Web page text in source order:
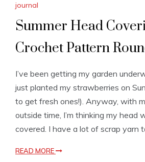
journal
Summer Head
Crochet Pattern
I’ve been getting my garden
just planted my strawberries on
to get fresh ones!). Anyway, with
outside time, I’m thinking my head
covered. I have a lot of scrap yarn
READ MORE